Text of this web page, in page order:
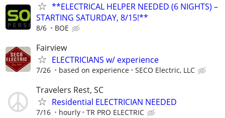
**ELECTRICAL HELPER NEEDED (6 NIGHTS) –
STARTING SATURDAY, 8/15!**
8/6 BOE
Fairview
ELECTRICIANS w/ experience
7/26 based on experience SECO Electric, LLC
Travelers Rest, SC
Residential ELECTRICIAN NEEDED
7/16 hourly TR PRO ELECTRIC